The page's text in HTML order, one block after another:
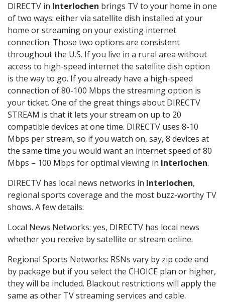
DIRECTV in Interlochen brings TV to your home in one
of two ways: either via satellite dish installed at your
home or streaming on your existing internet
connection. Those two options are consistent
throughout the U.S. If you live in a rural area without
access to high-speed internet the satellite dish option
is the way to go. If you already have a high-speed
connection of 80-100 Mbps the streaming option is
your ticket. One of the great things about DIRECTV
STREAM is that it lets your stream on up to 20
compatible devices at one time. DIRECTV uses 8-10
Mbps per stream, so if you watch on, say, 8 devices at
the same time you would want an internet speed of 80
Mbps – 100 Mbps for optimal viewing in Interlochen.
DIRECTV has local news networks in Interlochen,
regional sports coverage and the most buzz-worthy TV
shows. A few details:
Local News Networks: yes, DIRECTV has local news
whether you receive by satellite or stream online.
Regional Sports Networks: RSNs vary by zip code and
by package but if you select the CHOICE plan or higher,
they will be included. Blackout restrictions will apply the
same as other TV streaming services and cable.